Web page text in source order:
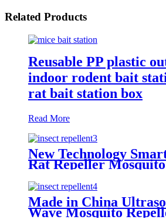
Related Products
Reusable PP plastic
indoor rodent bait
rat bait station box
Read More
New Technology
Rat Repeller
Made in China
Wave Mosquito